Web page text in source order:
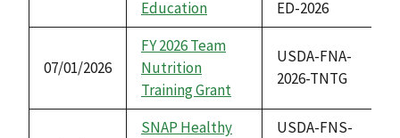
Education
ED-2026
07/01/2026
FY 2026 Team
Nutrition
Training Grant
USDA-FNA-
2026-TNTG
SNAP Healthy
USDA-FNS-